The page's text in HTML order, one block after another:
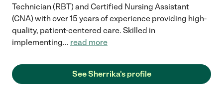
Technician (RBT) and Certified Nursing Assistant
(CNA) with over 15 years of experience providing high-
quality, patient-centered care. Skilled in
implementing... read more
See Sherrika's profile